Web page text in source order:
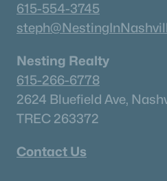
615-554-3745
Nesting Realty
615-266-6778
2624 Bluefield Ave,
TREC 263372
Contact Us